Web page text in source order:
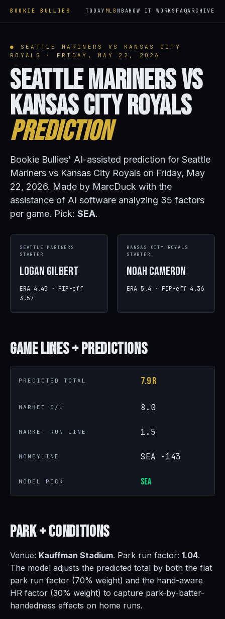
BOOKIE BULLIES TODAY MLB NBAHOW IT WORKS FAQARCHIVE
● SEATTLE MARINERS VS KANSAS CITY
ROYALS · FRIDAY, MAY 22, 2026
Seattle Mariners vs
Kansas City Royals
Prediction
Bookie Bullies' AI-assisted prediction for Seattle
Mariners vs Kansas City Royals on Friday, May
22, 2026. Made by MarcDuck with the
assistance of AI software analyzing 35 factors
per game. Pick: SEA.
SEATTLE MARINERS
STARTER
Logan Gilbert
ERA 4.45 · FIP-eff
3.57
KANSAS CITY ROYALS
STARTER
Noah Cameron
ERA 5.4 · FIP-eff 4.36
GameLines + Predictions
PREDICTED TOTAL 7.9 R
MARKET O/U 8.0
MARKET RUN LINE 1.5
MONEYLINE SEA -143
MODEL PICK SEA
Park +Conditions
Venue: Kauffman Stadium. Park run factor: 1.04.
The model adjusts the predicted total by both the flat
park run factor (70% weight) and the hand-aware
HR factor (30% weight) to capture park-by-batter-
handedness effects on home runs.